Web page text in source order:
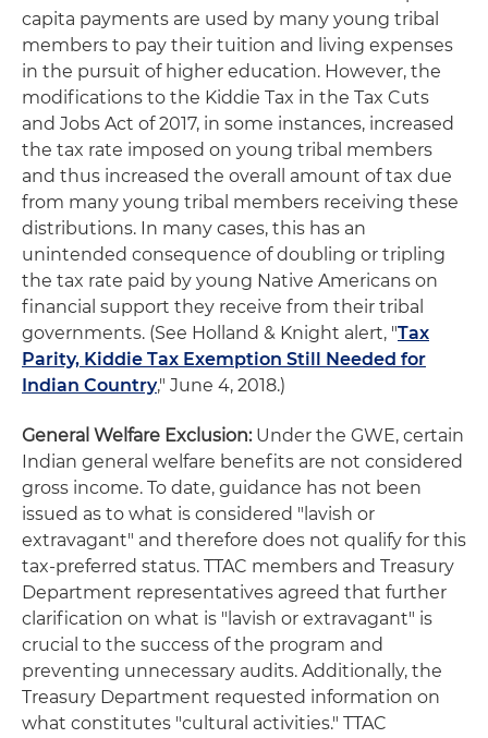
capita payments are used by many young tribal
members to pay their tuition and living expenses
in the pursuit of higher education. However, the
modifications to the Kiddie Tax in the Tax Cuts
and Jobs Act of 2017, in some instances, increased
the tax rate imposed on young tribal members
and thus increased the overall amount of tax due
from many young tribal members receiving these
distributions. In many cases, this has an
unintended consequence of doubling or tripling
the tax rate paid by young Native Americans on
financial support they receive from their tribal
governments. (See Holland & Knight alert, "Tax
Parity, Kiddie Tax Exemption Still Needed for
Indian Country," June 4, 2018.)
General Welfare Exclusion: Under the GWE, certain
Indian general welfare benefits are not considered
gross income. To date, guidance has not been
issued as to what is considered "lavish or
extravagant" and therefore does not qualify for this
tax-preferred status. TTAC members and Treasury
Department representatives agreed that further
clarification on what is "lavish or extravagant" is
crucial to the success of the program and
preventing unnecessary audits. Additionally, the
Treasury Department requested information on
what constitutes "cultural activities." TTAC